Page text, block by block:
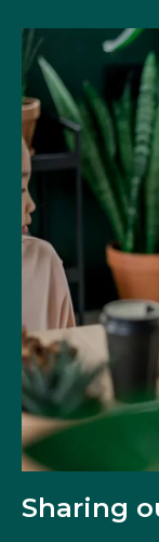
Sharing